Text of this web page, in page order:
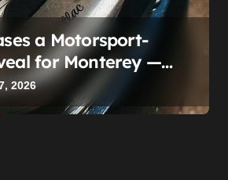
a Motorsport-
for Monterey —
It Can Legally Be
2026